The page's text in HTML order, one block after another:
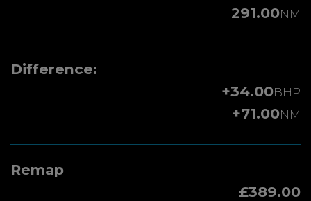
291.00NM
Difference:
+34.00BHP
+71.00NM
Remap
£389.00